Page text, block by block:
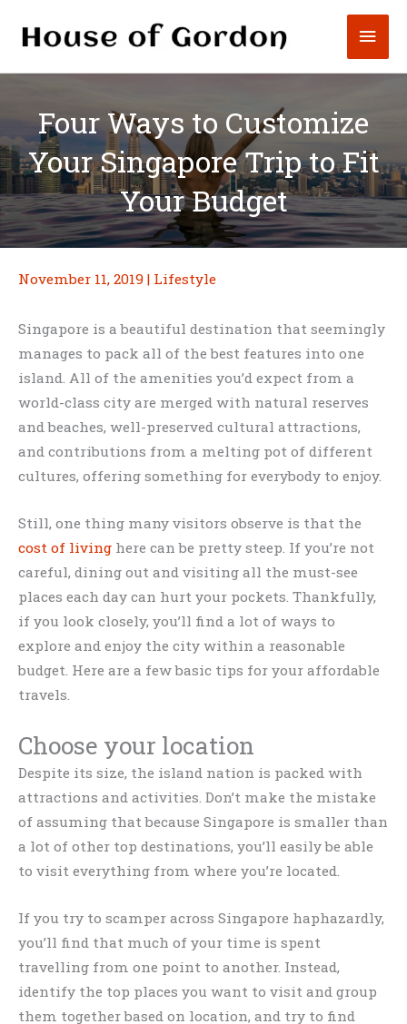
Four Ways to Customize
Your Singapore Trip to Fit
Your Budget
November 11, 2019 | Lifestyle
Singapore is a beautiful destination that seemingly
manages to pack all of the best features into one
island. All of the amenities you’d expect from a
world-class city are merged with natural reserves
and beaches, well-preserved cultural attractions,
and contributions from a melting pot of different
cultures, offering something for everybody to enjoy.
Still, one thing many visitors observe is that the
cost of living here can be pretty steep. If you’re not
careful, dining out and visiting all the must-see
places each day can hurt your pockets. Thankfully,
if you look closely, you’ll find a lot of ways to
explore and enjoy the city within a reasonable
budget. Here are a few basic tips for your affordable
travels.
Choose your location
Despite its size, the island nation is packed with
attractions and activities. Don’t make the mistake
of assuming that because Singapore is smaller than
a lot of other top destinations, you’ll easily be able
to visit everything from where you’re located.
If you try to scamper across Singapore haphazardly,
you’ll find that much of your time is spent
travelling from one point to another. Instead,
identify the top places you want to visit and group
them together based on location, and try to find